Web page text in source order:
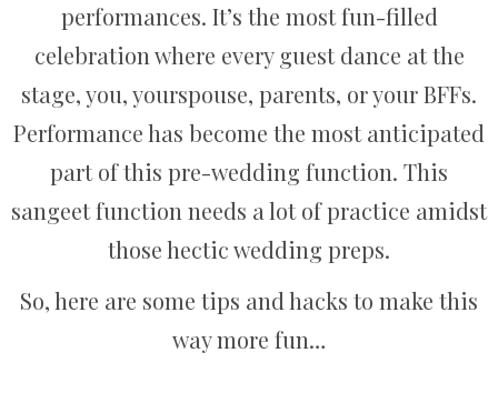
performances. It’s the most fun-filled
celebration where every guest dance at the
stage, you, yourspouse, parents, or your BFFs.
Performance has become the most anticipated
part of this pre-wedding function. This
sangeet function needs a lot of practice amidst
those hectic wedding preps.
So, here are some tips and hacks to make this
way more fun…